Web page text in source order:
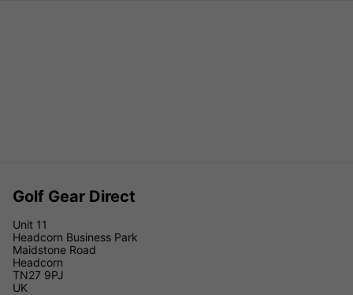
Golf Gear Direct
Unit 11
Headcorn Business Park
Maidstone Road
Headcorn
TN27 9PJ
UK